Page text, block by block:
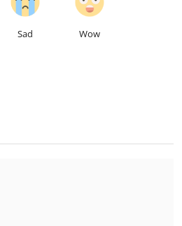
Sad Wow